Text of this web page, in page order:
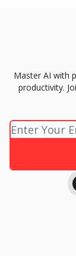
Master AI with
productivity.